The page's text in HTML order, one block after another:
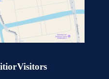
Visitors